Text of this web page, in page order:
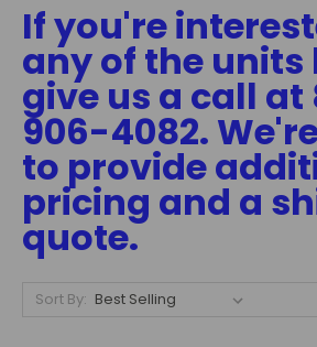
If you're
any of the units
give us a call at
906-4082.
to provide
pricing and a
quote.
Sort By: